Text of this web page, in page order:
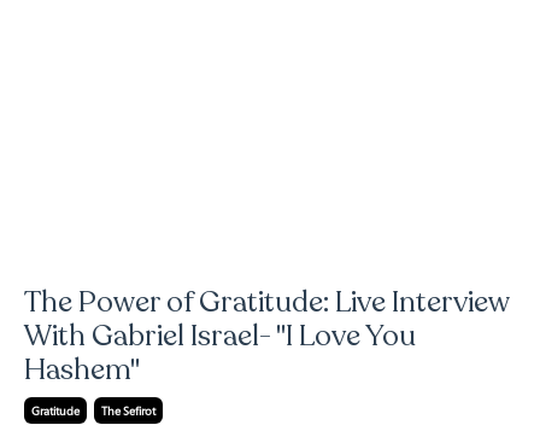
The Power of Gratitude: Live Interview
With Gabriel Israel- "I Love You
Hashem"
Gratitude The Sefirot